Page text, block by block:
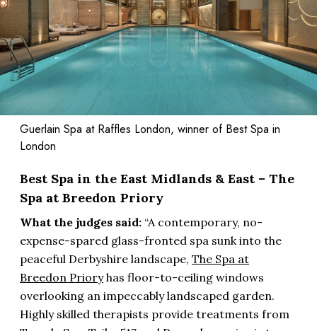
Guerlain Spa at Raffles London, winner of Best Spa in
London
Best Spa in the East Midlands & East – The
Spa at Breedon Priory
What the judges said: “A contemporary, no-
expense-spared glass-fronted spa sunk into the
peaceful Derbyshire landscape, The Spa at
Breedon Prioryhas floor-to-ceiling windows
overlooking an impeccably landscaped garden.
Highly skilled therapists provide treatments from